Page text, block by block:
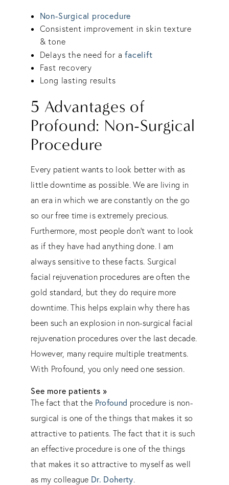
Non-Surgical procedure
Consistent improvement in skin texture
& tone
Delays the need for afacelift
Fast recovery
Long lasting results
5 Advantages of
Profound: Non-Surgical
Procedure
Every patient wants to look better with as
little downtime as possible. We are living in
an era in which we are constantly on the go
so our free time is extremely precious.
Furthermore, most people don’t want to look
as if they have had anything done. I am
always sensitive to these facts. Surgical
facial rejuvenation procedures are often the
gold standard, but they do require more
downtime. This helps explain why there has
been such an explosion in non-surgical facial
rejuvenation procedures over the last decade.
However, many require multiple treatments.
With Profound, you only need one session.
See more patients »
The fact that the Profound procedure is non-
surgical is one of the things that makes it so
attractive to patients. The fact that it is such
an effective procedure is one of the things
that makes it so attractive to myself as well
as my colleague Dr. Doherty.